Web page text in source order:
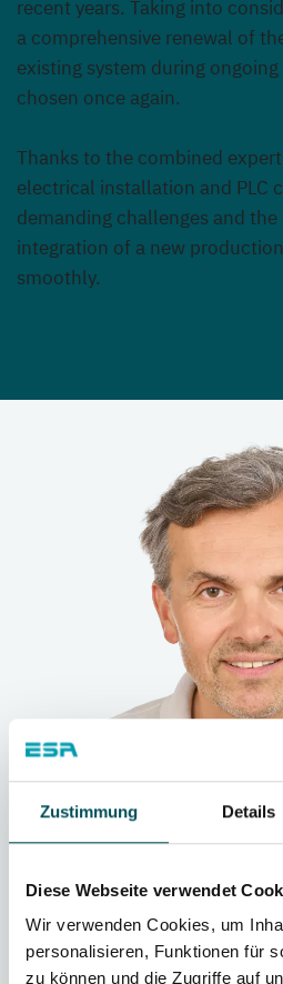
Zustimmung Details
Diese Webseite verwendet
Wir verwenden Cookies, um
personalisieren, Funktionen für
zu können und die Zugriffe auf
recent years. Taking into
a comprehensive renewal of
existing system during
chosen once again.
Thanks to the combined
electrical installation and PLC
demanding challenges and
integration of a new
smoothly.
„
We have set the goal of